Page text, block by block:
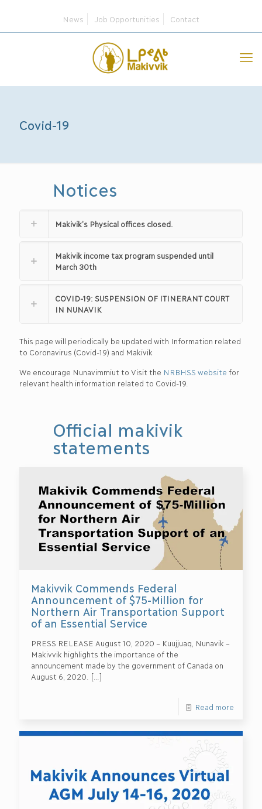
News Job Opportunities Contact
Covid-19
Notices
Makivik’s Physical offices closed.
Makivik income tax program suspended until
March 30th
COVID-19: SUSPENSION OF ITINERANT COURT
IN NUNAVIK
This page will periodically be updated with Information related
to Coronavirus (Covid-19) and Makivik
We encourage Nunavimmiut to Visit the NRBHSS website for
relevant health information related to Covid-19.
Official makivik
statements
Makivvik Commends Federal
Announcement of $75-Million for
Northern Air Transportation Support
of an Essential Service
PRESS RELEASE August 10, 2020 – Kuujjuaq, Nunavik –
Makivvik highlights the importance of the
announcement made by the government of Canada on
August 6, 2020.
[…]
Read more